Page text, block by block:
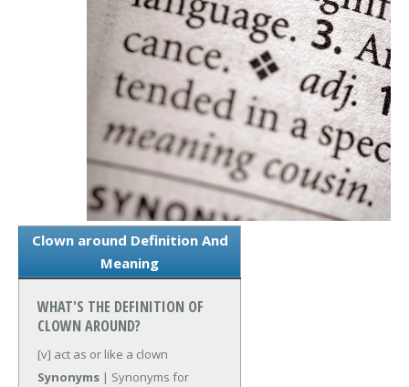
Clown around Definition And
Meaning
WHAT'S THE DEFINITION OF
CLOWN AROUND?
[v] act as or like a clown
Synonyms | Synonyms for